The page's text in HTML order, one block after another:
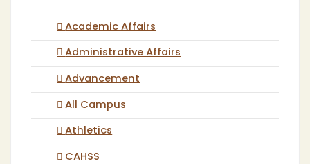
Academic Affairs
Administrative Affairs
Advancement
All Campus
Athletics
CAHSS